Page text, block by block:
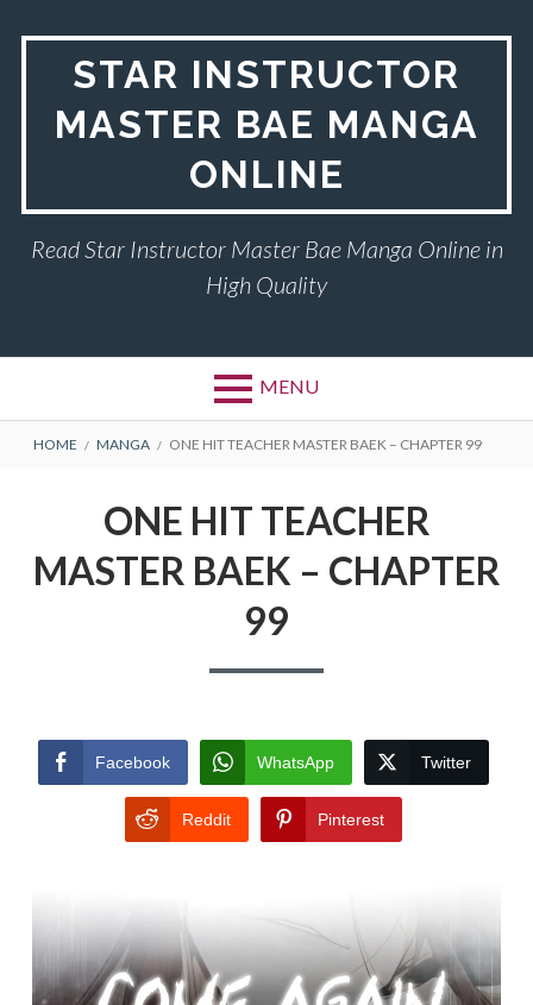
STAR INSTRUCTOR
MASTER BAE MANGA
ONLINE
Read Star Instructor Master Bae Manga Online in
High Quality
MENU
BREADCRUMBS
HOME MANGA ONE HIT TEACHER MASTER BAEK – CHAPTER 99
ONE HIT TEACHER
MASTER BAEK – CHAPTER
99
Facebook WhatsApp Twitter
Reddit Pinterest